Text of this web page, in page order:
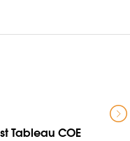
Tableau COE